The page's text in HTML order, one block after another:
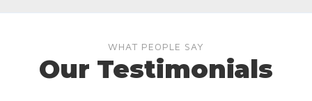
WHAT PEOPLE SAY
Our Testimonials